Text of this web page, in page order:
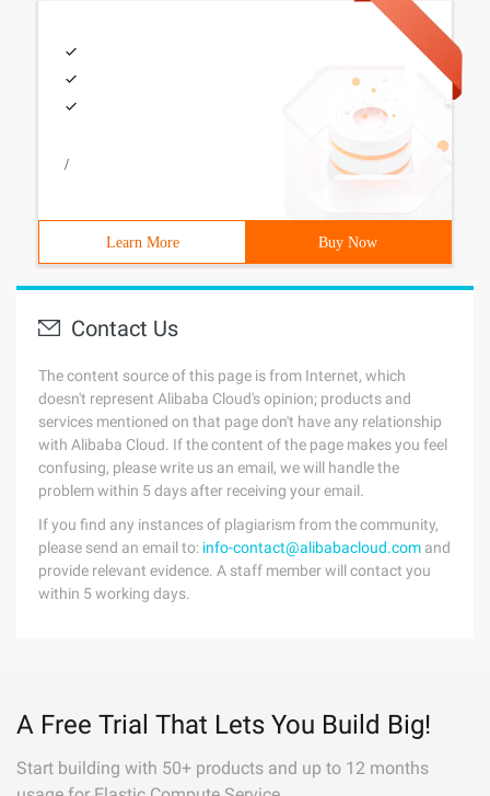
/
Learn More Buy Now
Contact Us
The content source of this page is from Internet, which
doesn't represent Alibaba Cloud's opinion; products and
services mentioned on that page don't have any relationship
with Alibaba Cloud. If the content of the page makes you feel
confusing, please write us an email, we will handle the
problem within 5 days after receiving your email.
If you find any instances of plagiarism from the community,
please send an email to: info-contact@alibabacloud.com and
provide relevant evidence. A staff member will contact you
within 5 working days.
A Free Trial That Lets You Build Big!
Start building with 50+ products and up to 12 months